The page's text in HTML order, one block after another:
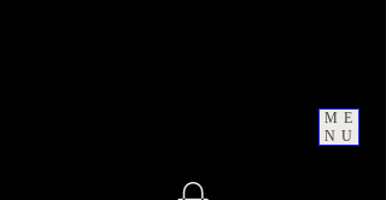
ME
NU